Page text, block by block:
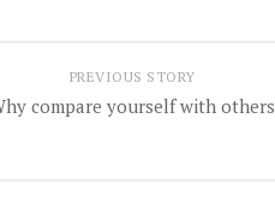
PREVIOUS STORY
compare yourself with others